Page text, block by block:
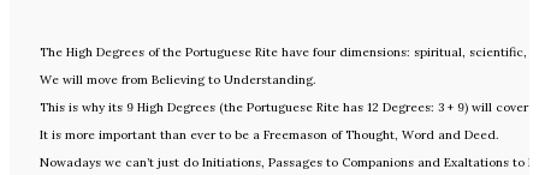
The High Degrees of the Portuguese Rite have four dimensions: spiritual,
We will move from Believing to Understanding.
This is why its 9 High Degrees (the Portuguese Rite has 12 Degrees: 3 + 9) will
It is more important than ever to be a Freemason of Thought, Word and Deed.
Nowadays we can’t just do Initiations, Passages to Companions and Exaltations